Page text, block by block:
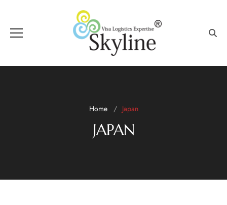
Home Japan
JAPAN